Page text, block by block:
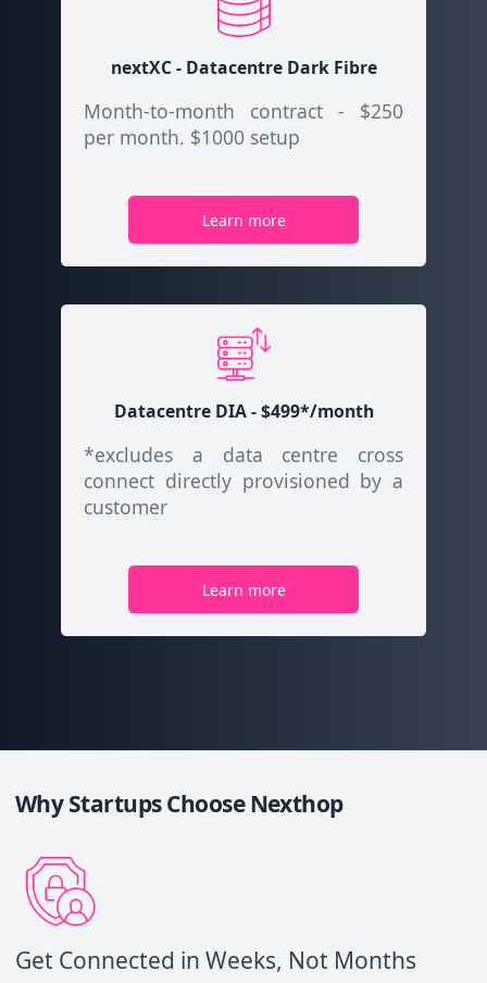
nextXC - Datacentre Dark Fibre
Month-to-month contract - $250
per month. $1000 setup
Learn more
Datacentre DIA - $499*/month
*excludes a data centre cross
connect directly provisioned by a
customer
Learn more
Why Startups Choose Nexthop
Get Connected in Weeks, Not Months